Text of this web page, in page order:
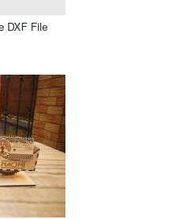
DXF File